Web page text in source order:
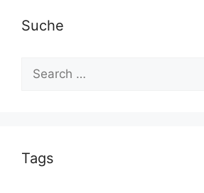
Suche
for:
Tags